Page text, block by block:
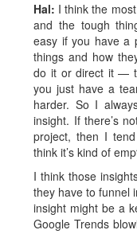
Hal: I think the
and the tough
easy if you have a
things and how
do it or direct it —
you just have a
harder. So I
insight. If there’s
project, then I
think it’s kind of
I think those
they have to funnel
insight might be a
Google Trends